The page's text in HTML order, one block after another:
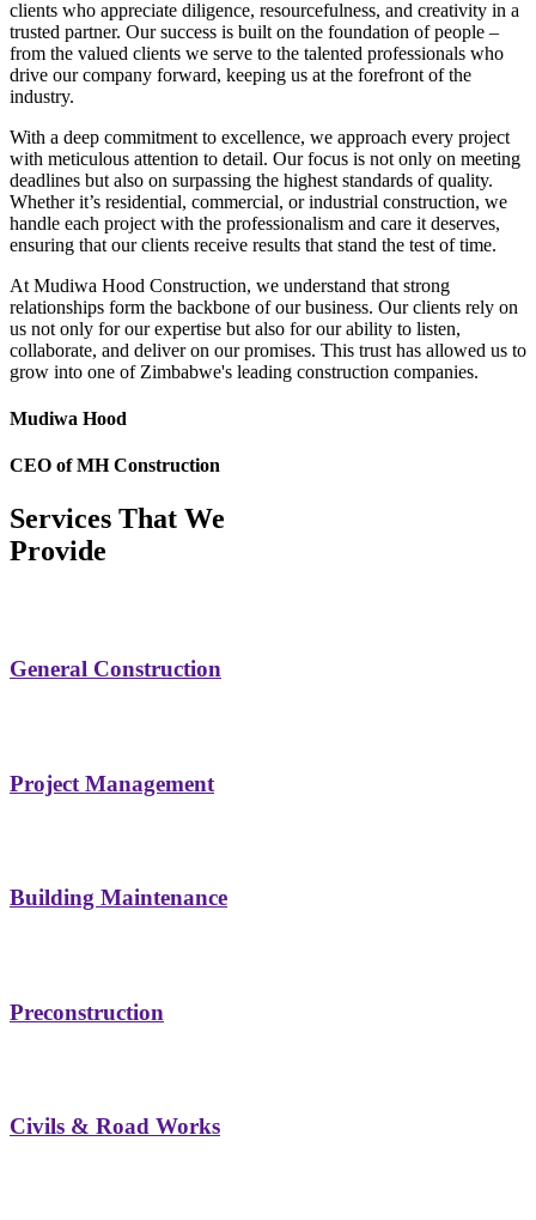
clients who appreciate diligence, resourcefulness, and creativity in a
trusted partner. Our success is built on the foundation of people –
from the valued clients we serve to the talented professionals who
drive our company forward, keeping us at the forefront of the
industry.
With a deep commitment to excellence, we approach every project
with meticulous attention to detail. Our focus is not only on meeting
deadlines but also on surpassing the highest standards of quality.
Whether it’s residential, commercial, or industrial construction, we
handle each project with the professionalism and care it deserves,
ensuring that our clients receive results that stand the test of time.
At Mudiwa Hood Construction, we understand that strong
relationships form the backbone of our business. Our clients rely on
us not only for our expertise but also for our ability to listen,
collaborate, and deliver on our promises. This trust has allowed us to
grow into one of Zimbabwe's leading construction companies.
Mudiwa Hood
CEO of MH Construction
Services That We
Provide
General Construction
Project Management
Building Maintenance
Preconstruction
Civils & Road Works